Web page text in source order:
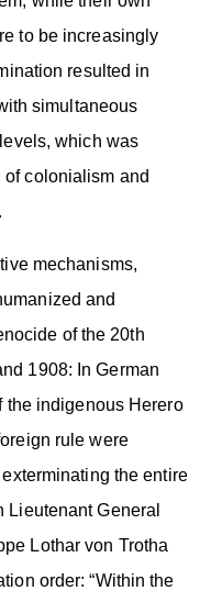
to be increasingly
resulted in
simultaneous
which was
colonialism and
mechanisms,
and
of the 20th
1908: In German
the indigenous Herero
rule were
the entire
General
Lothar von Trotha
order: “Within the